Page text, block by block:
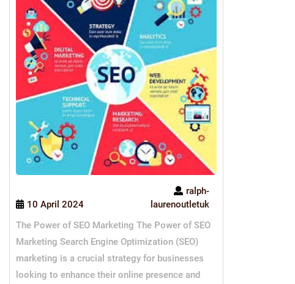
10 April 2024
ralph-
laurenoutletuk
The Power of SEO Marketing The Power of SEO
Marketing Search Engine Optimization (SEO)
marketing is a crucial strategy for businesses
looking to enhance their online presence and